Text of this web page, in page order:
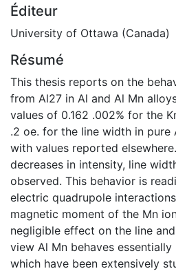
Éditeur
University of Ottawa (Canada)
Résumé
This thesis reports on the
from Al27 in Al and Al Mn
values of 0.162 .002% for the
.2 oe. for the line width in pure
with values reported
decreases in intensity, line
observed. This behavior is
electric quadrupole
magnetic moment of the Mn
negligible effect on the line
view Al Mn behaves
which have been extensively